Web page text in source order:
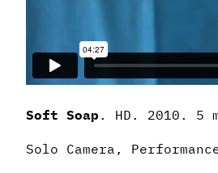
Soft Soap. HD. 2010. 5
Solo Camera,